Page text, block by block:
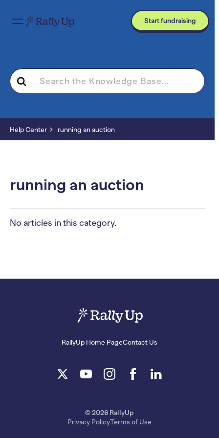
Start fundraising
Search
For
Help Center running an auction
running an auction
No articles in this category.
RallyUp Home PageContact Us
© 2026 RallyUp
Privacy PolicyTerms of Use